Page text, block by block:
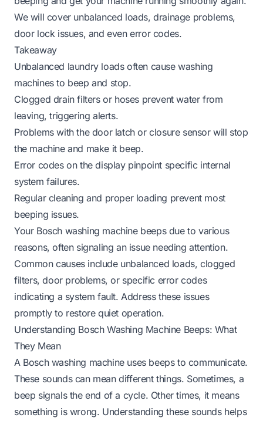
We will cover unbalanced loads, drainage problems,
door lock issues, and even error codes.
Takeaway
Unbalanced laundry loads often cause washing
machines to beep and stop.
Clogged drain filters or hoses prevent water from
leaving, triggering alerts.
Problems with the door latch or closure sensor will stop
the machine and make it beep.
Error codes on the display pinpoint specific internal
system failures.
Regular cleaning and proper loading prevent most
beeping issues.
Your Bosch washing machine beeps due to various
reasons, often signaling an issue needing attention.
Common causes include unbalanced loads, clogged
filters, door problems, or specific error codes
indicating a system fault. Address these issues
promptly to restore quiet operation.
Understanding Bosch Washing Machine Beeps: What
They Mean
A Bosch washing machine uses beeps to communicate.
These sounds can mean different things. Sometimes, a
beep signals the end of a cycle. Other times, it means
something is wrong. Understanding these sounds helps